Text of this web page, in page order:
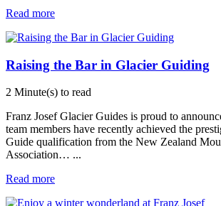
Read more
Raising the Bar in Glacier Guiding
2 Minute(s) to read
Franz Josef Glacier Guides is proud to
team members have recently achieved the
Guide qualification from the New Zealand
Association… ...
Read more